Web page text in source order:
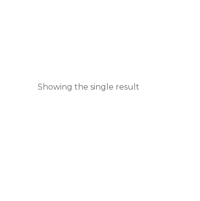
Showing the single result